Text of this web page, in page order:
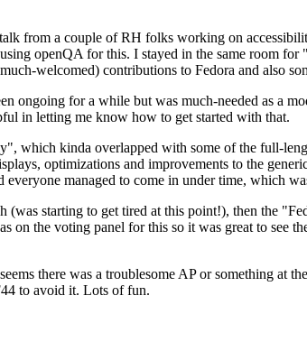
from a couple of RH folks working on
openQA for this. I stayed in the same room
welcomed) contributions to Fedora and also
for a while but was much-needed as a
in letting me know how to get started with that.
which kinda overlapped with some of the full-
optimizations and improvements to the
managed to come in under time, which
starting to get tired at this point!), then the
the voting panel for this so it was great to see
there was a troublesome AP or something at
to avoid it. Lots of fun.